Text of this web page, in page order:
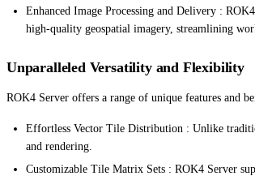
Enhanced Image Processing and Delivery :
high-quality geospatial imagery, streamlining
Unparalleled Versatility and Flexibility
ROK4 Server offers a range of unique features and
Effortless Vector Tile Distribution : Unlike
and rendering.
Customizable Tile Matrix Sets : ROK4 Server